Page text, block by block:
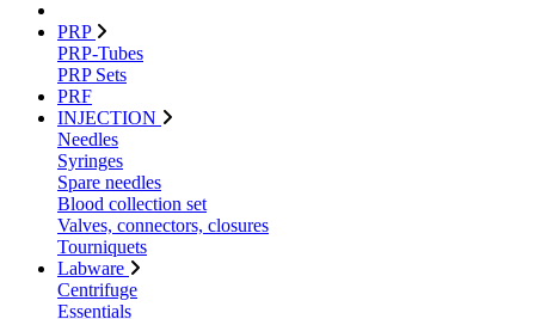
PRP
PRP-Tubes
PRP Sets
PRF
INJECTION
Needles
Syringes
Spare needles
Blood collection set
Valves, connectors, closures
Tourniquets
Labware
Centrifuge
Essentials